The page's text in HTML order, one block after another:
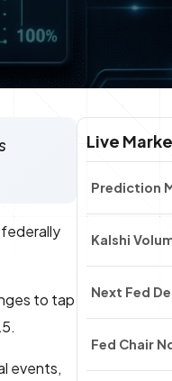
Live
Prediction
Kalshi
Next Fed
Fed Chair
to tap
events,